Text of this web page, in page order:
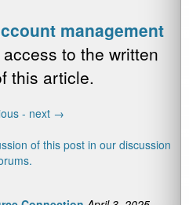
management
to the written
this article.
- next →
of this post in our discussion